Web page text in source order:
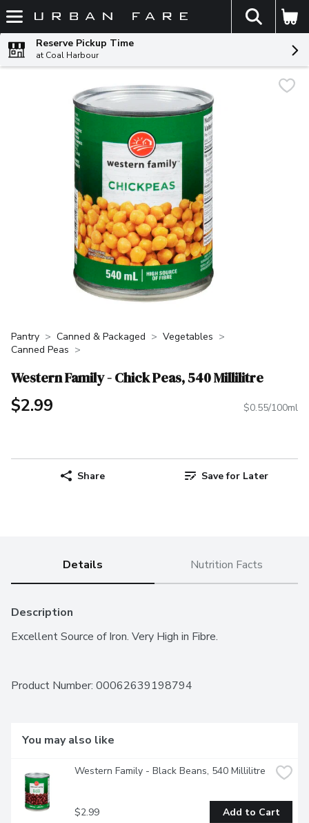
Skip header to page content
The
Reserve Pickup Time
at Coal Harbour
Pantry Canned & Packaged
Vegetables
Canned Peas
Western Family - Chick Peas, 540 Millilitre
$2.99 $0.55/100ml
Share Save for Later
Details Nutrition Facts
Description
Excellent Source of Iron. Very High in Fibre.
Product Number: 00062639198794
You may also like
Western Family - Black Beans, 540 Millilitre
$2.99 Add to Cart